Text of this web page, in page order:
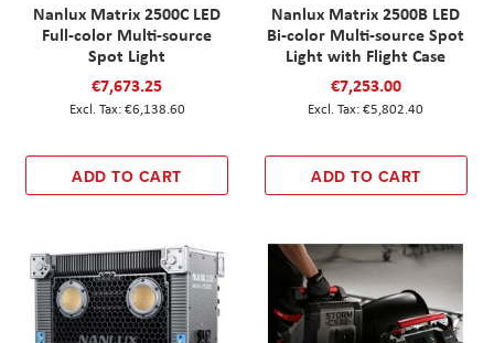
Nanlux Matrix 2500C LED
Full-color Multi-source
Spot Light
€7,673.25
€6,138.60
ADD TO CART
Nanlux Matrix 2500B LED
Bi-color Multi-source Spot
Light with Flight Case
€7,253.00
€5,802.40
ADD TO CART